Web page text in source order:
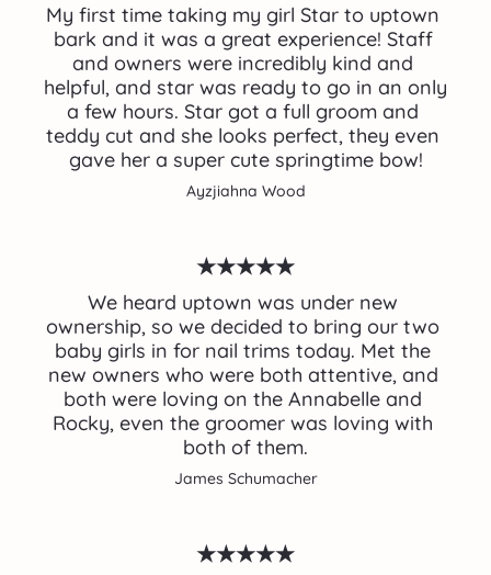
My first time taking my girl Star to uptown
bark and it was a great experience! Staff
and owners were incredibly kind and
helpful, and star was ready to go in an only
a few hours. Star got a full groom and
teddy cut and she looks perfect, they even
gave her a super cute springtime bow!
Ayzjiahna Wood
★★★★★
We heard uptown was under new
ownership, so we decided to bring our two
baby girls in for nail trims today. Met the
new owners who were both attentive, and
both were loving on the Annabelle and
Rocky, even the groomer was loving with
both of them.
James Schumacher
★★★★★